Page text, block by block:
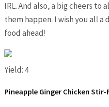
IRL. And also, a big cheers to
them happen. I wish you all
food ahead!
Yield: 4
Pineapple Ginger Chicken Stir-